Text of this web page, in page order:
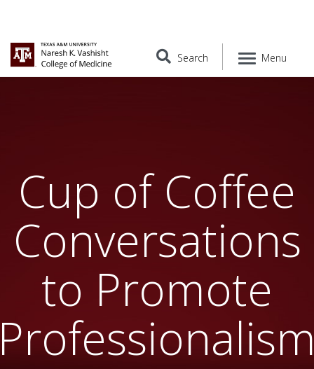
Search Menu
Cup of Coffee
Conversations
to Promote